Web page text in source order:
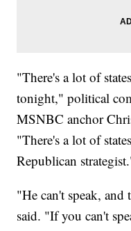
"There's a lot of
tonight," political
MSNBC anchor
"There's a lot of
Republican
"He can't speak,
said. "If you can't